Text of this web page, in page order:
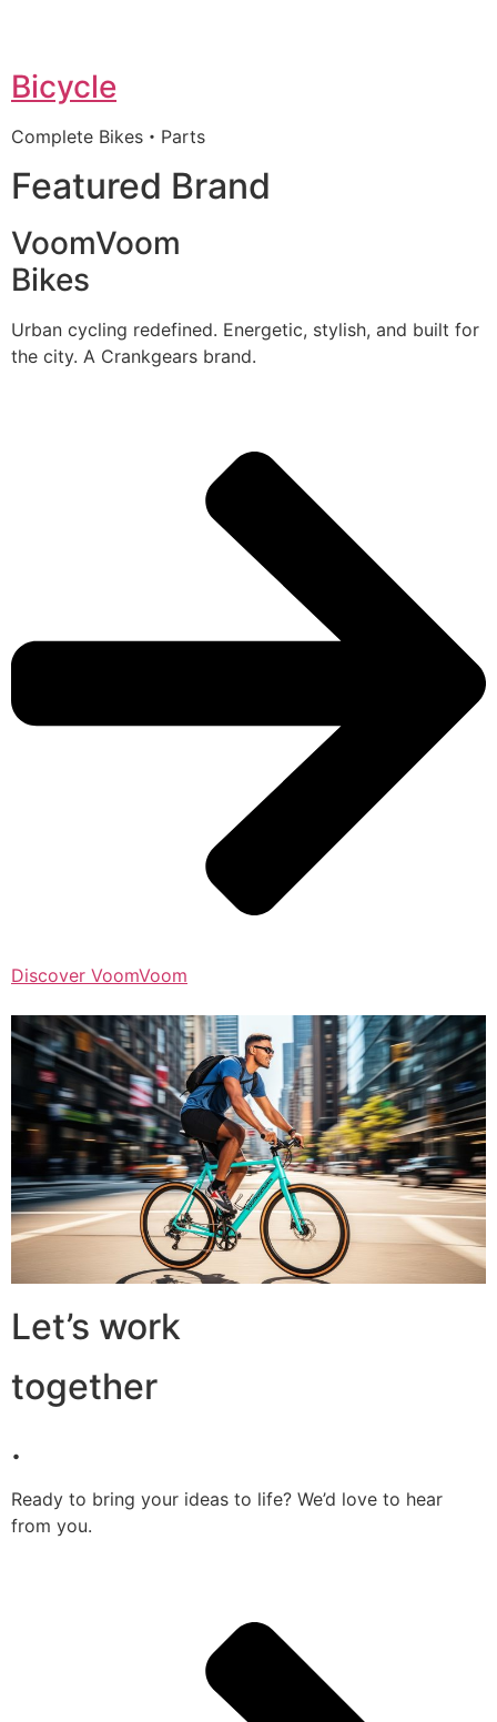
Bicycle
Complete Bikes・Parts
Featured Brand
VoomVoom
Bikes
Urban cycling redefined. Energetic, stylish, and built for
the city. A Crankgears brand.
Discover VoomVoom
Let’s work
together
.
Ready to bring your ideas to life? We’d love to hear
from you.